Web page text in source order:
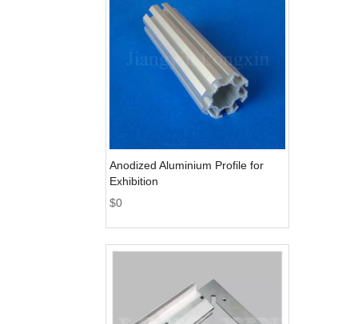
Anodized Aluminium Profile for
Exhibition
$0